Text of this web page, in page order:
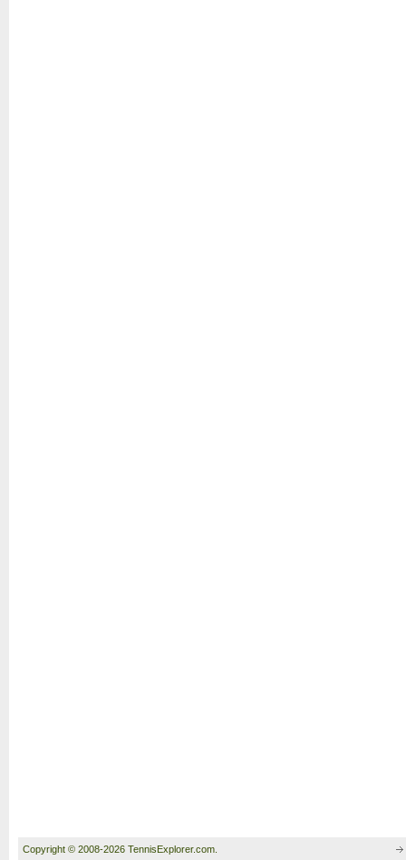
Copyright © 2008-2026 TennisExplorer.com.